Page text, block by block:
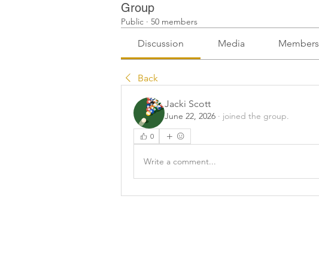
Group
Public · 50 members
Discussion Media Members
Back
Jacki Scott
June 22, 2026 · joined the group.
0
Write a comment...